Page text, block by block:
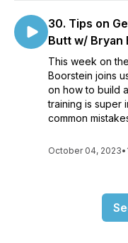
30. Tips on
Butt w/ Bryan
This week on
Boorstein joins
on how to build
training is super
common
October 04, 2023•